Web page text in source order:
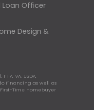
Officer
Design &
VA, USDA,
Financing as well as
Time Homebuyer